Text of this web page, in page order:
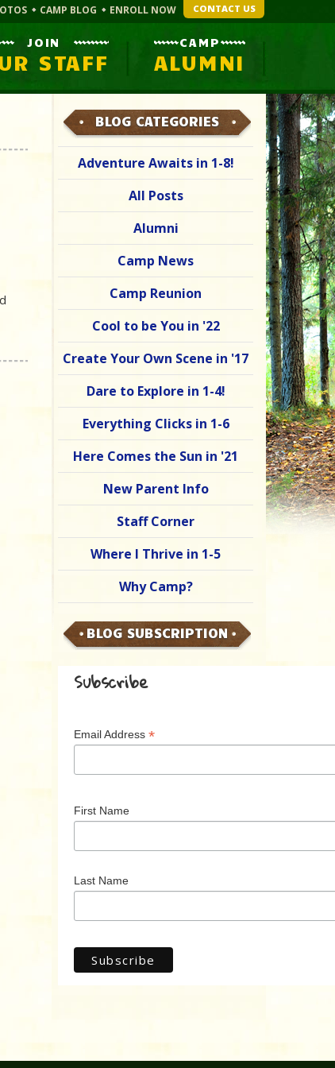
CAMP BLOG ENROLL NOW CONTACT US
JOIN
STAFF
CAMP
ALUMNI
BLOG CATEGORIES
Adventure Awaits in 1-8!
All Posts
Alumni
Camp News
Camp Reunion
Cool to be You in '22
Create Your Own Scene in '17
Dare to Explore in 1-4!
Everything Clicks in 1-6
Here Comes the Sun in '21
New Parent Info
Staff Corner
Where I Thrive in 1-5
Why Camp?
BLOG SUBSCRIPTION
Subscribe
Email Address *
First Name
Last Name